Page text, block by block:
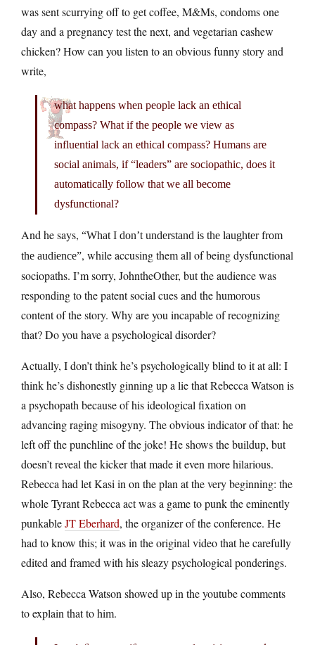
was sent scurrying off to get coffee, M&Ms, condoms one
day and a pregnancy test the next, and vegetarian cashew
chicken? How can you listen to an obvious funny story and
write,
what happens when people lack an ethical
compass? What if the people we view as
influential lack an ethical compass? Humans are
social animals, if “leaders” are sociopathic, does it
automatically follow that we all become
dysfunctional?
And he says, “What I don’t understand is the laughter from
the audience”, while accusing them all of being dysfunctional
sociopaths. I’m sorry, JohntheOther, but the audience was
responding to the patent social cues and the humorous
content of the story. Why are you incapable of recognizing
that? Do you have a psychological disorder?
Actually, I don’t think he’s psychologically blind to it at all: I
think he’s dishonestly ginning up a lie that Rebecca Watson is
a psychopath because of his ideological fixation on
advancing raging misogyny. The obvious indicator of that: he
left off the punchline of the joke! He shows the buildup, but
doesn’t reveal the kicker that made it even more hilarious.
Rebecca had let Kasi in on the plan at the very beginning: the
whole Tyrant Rebecca act was a game to punk the eminently
punkableJT Eberhard, the organizer of the conference. He
had to know this; it was in the original video that he carefully
edited and framed with his sleazy psychological ponderings.
Also, Rebecca Watson showed up in the youtube comments
to explain that to him.